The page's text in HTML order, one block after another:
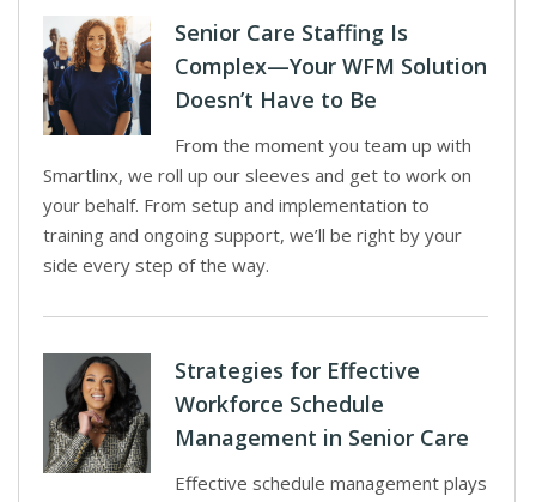
Senior Care Staffing Is
Complex—Your WFM Solution
Doesn’t Have to Be
From the moment you team up with
Smartlinx, we roll up our sleeves and get to work on
your behalf. From setup and implementation to
training and ongoing support, we’ll be right by your
side every step of the way.
Strategies for Effective
Workforce Schedule
Management in Senior Care
Effective schedule management plays